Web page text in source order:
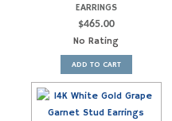
EARRINGS
$465.00
No Rating
ADD TO CART